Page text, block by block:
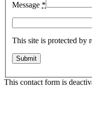
Message *
This site is protected
This contact form is